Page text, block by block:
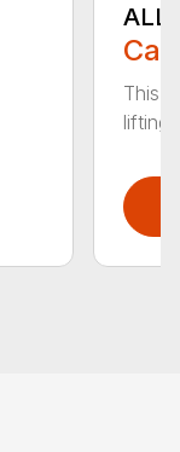
ALL-
This
lifting